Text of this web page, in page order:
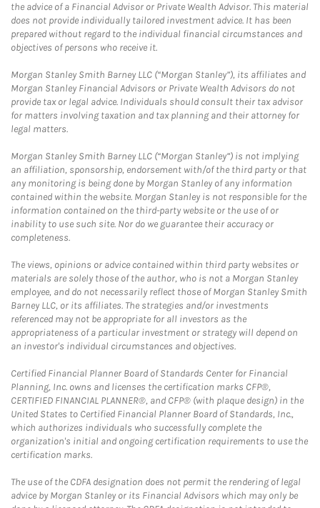
the advice of a Financial Advisor or Private Wealth Advisor. This material
does not provide individually tailored investment advice. It has been
prepared without regard to the individual financial circumstances and
objectives of persons who receive it.
Morgan Stanley Smith Barney LLC (“Morgan Stanley”), its affiliates and
Morgan Stanley Financial Advisors or Private Wealth Advisors do not
provide tax or legal advice. Individuals should consult their tax advisor
for matters involving taxation and tax planning and their attorney for
legal matters.
Morgan Stanley Smith Barney LLC (“Morgan Stanley”) is not implying
an affiliation, sponsorship, endorsement with/of the third party or that
any monitoring is being done by Morgan Stanley of any information
contained within the website. Morgan Stanley is not responsible for the
information contained on the third-party website or the use of or
inability to use such site. Nor do we guarantee their accuracy or
completeness.
The views, opinions or advice contained within third party websites or
materials are solely those of the author, who is not a Morgan Stanley
employee, and do not necessarily reflect those of Morgan Stanley Smith
Barney LLC, or its affiliates. The strategies and/or investments
referenced may not be appropriate for all investors as the
appropriateness of a particular investment or strategy will depend on
an investor's individual circumstances and objectives.
Certified Financial Planner Board of Standards Center for Financial
Planning, Inc. owns and licenses the certification marks CFP®,
CERTIFIED FINANCIAL PLANNER®, and CFP® (with plaque design) in the
United States to Certified Financial Planner Board of Standards, Inc.,
which authorizes individuals who successfully complete the
organization's initial and ongoing certification requirements to use the
certification marks.
The use of the CDFA designation does not permit the rendering of legal
advice by Morgan Stanley or its Financial Advisors which may only be